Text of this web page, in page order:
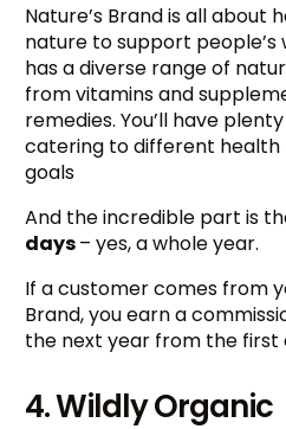
Nature’s Brand is all about
nature to support
has a diverse range of
from vitamins and
remedies. You’ll have
catering to different health
goals
And the incredible part is
days– yes, a whole year.
If a customer comes from
Brand, you earn a
the next year from the first
4. Wildly Organic